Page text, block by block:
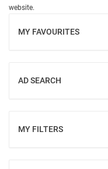
website.
MY FAVOURITES
SHOW
AD SEARCH
SHOW
MY FILTERS
SHOW